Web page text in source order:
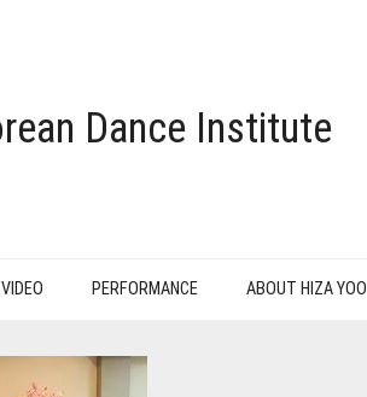
Dance Institute
VIDEO PERFORMANCE ABOUT HIZA YOO